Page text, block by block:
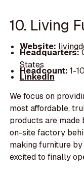
10. Living
Website:
Headquarters:
States
Headcount: 1-10
LinkedIn
We focus on
most affordable,
products are
on-site factory
making furniture
excited to finally